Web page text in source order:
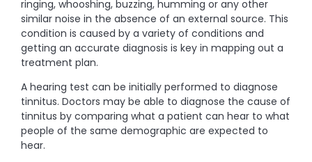
ringing, whooshing, buzzing, humming or any other
similar noise in the absence of an external source. This
condition is caused by a variety of conditions and
getting an accurate diagnosis is key in mapping out a
treatment plan.
A hearing test can be initially performed to diagnose
tinnitus. Doctors may be able to diagnose the cause of
tinnitus by comparing what a patient can hear to what
people of the same demographic are expected to
hear.